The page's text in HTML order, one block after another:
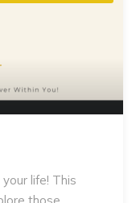
life! This